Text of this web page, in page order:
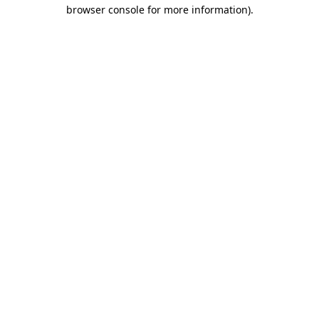
browser console for more information).